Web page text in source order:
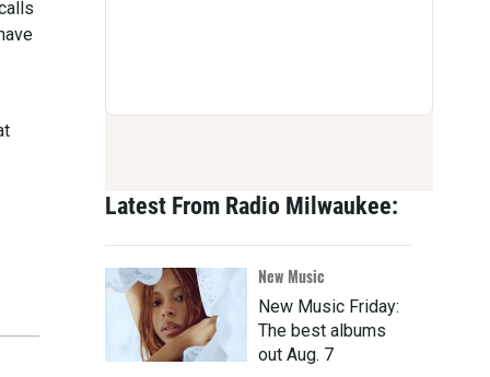
Latest From Radio Milwaukee:
New Music
New Music Friday:
The best albums
out Aug. 7